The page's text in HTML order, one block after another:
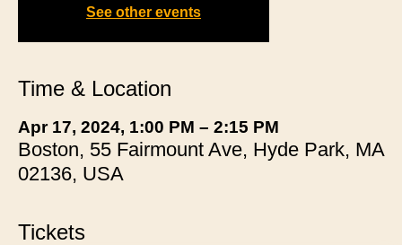
See other events
Time & Location
Apr 17, 2024, 1:00 PM – 2:15 PM
Boston, 55 Fairmount Ave, Hyde Park, MA
02136, USA
Tickets